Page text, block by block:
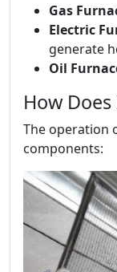
Gas
Electric
generate
Oil
How
The operation
components: